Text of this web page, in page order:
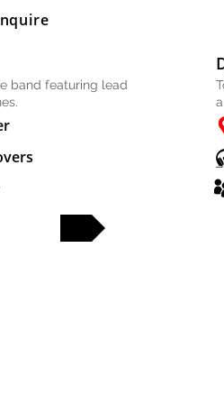
band featuring lead